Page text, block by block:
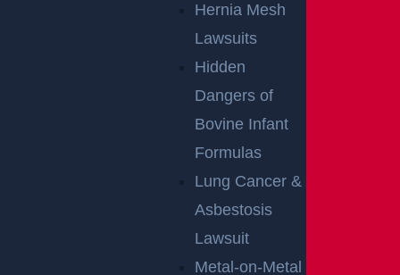
Hernia Mesh
Lawsuits
Hidden
Dangers of
Bovine Infant
Formulas
Lung Cancer &
Asbestosis
Lawsuit
Metal-on-Metal
NO FEE
UNLESS
GGL WINS
We've got you covered.